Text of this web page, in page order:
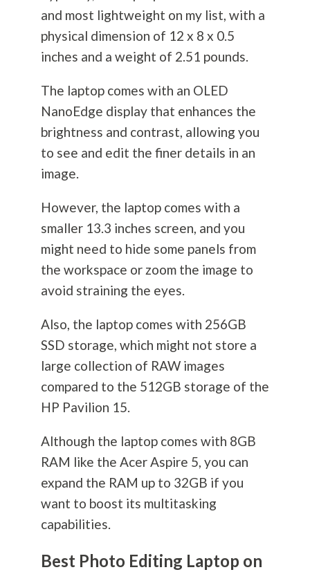
and most lightweight on my list, with a
physical dimension of 12 x 8 x 0.5
inches and a weight of 2.51 pounds.
The laptop comes with an OLED
NanoEdge display that enhances the
brightness and contrast, allowing you
to see and edit the finer details in an
image.
However, the laptop comes with a
smaller 13.3 inches screen, and you
might need to hide some panels from
the workspace or zoom the image to
avoid straining the eyes.
Also, the laptop comes with 256GB
SSD storage, which might not store a
large collection of RAW images
compared to the 512GB storage of the
HP Pavilion 15.
Although the laptop comes with 8GB
RAM like the Acer Aspire 5, you can
expand the RAM up to 32GB if you
want to boost its multitasking
capabilities.
Best Photo Editing Laptop on